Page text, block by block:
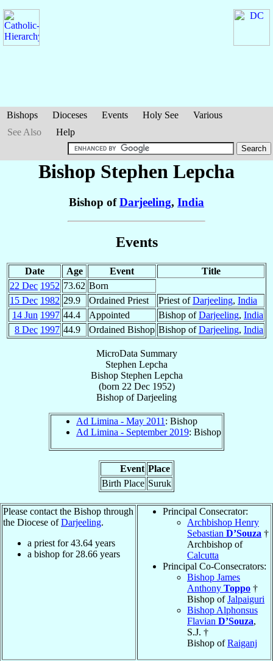
Bishops Dioceses Events Holy See
Various
See Also
Help
Bishop Stephen Lepcha
Bishop ofDarjeeling, India
Events
Date Age Event
Title
22 Dec 1952 73.62 Born
15 Dec 1982 29.9 Ordained Priest Priest ofDarjeeling, India
14 Jun 1997 44.4 Appointed Bishop ofDarjeeling, India
8 Dec 1997 44.9 Ordained Bishop Bishop ofDarjeeling, India
MicroData Summary
Stephen Lepcha
Bishop Stephen Lepcha
(born 22 Dec 1952)
Bishop ofDarjeeling
Ad Limina - May 2011 : Bishop
Ad Limina - September 2019: Bishop
Event Place
Birth Place Suruk
Please contact the Bishop through
the Diocese ofDarjeeling.
a priest for43.64 years
a bishop for 28.66 years
Principal Consecrator:
Archbishop Henry
Sebastian D’Souza †
Archbishop of
Calcutta
Principal Co-Consecrators:
Bishop James
Anthony Toppo †
Bishop ofJalpaiguri
Bishop Alphonsus
Flavian D’Souza,
S.J. †
Bishop ofRaiganj